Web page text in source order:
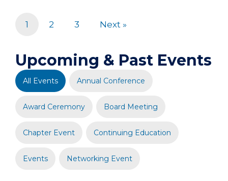
1 2 3 Next »
Upcoming & Past Events
All Events Annual Conference
Award Ceremony Board Meeting
Chapter Event Continuing Education
Events Networking Event